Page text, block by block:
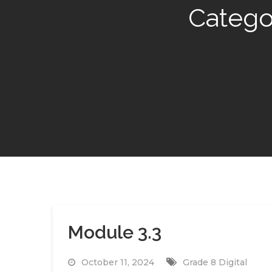
Module 3.3
October 11, 2024 Grade 8 Digital